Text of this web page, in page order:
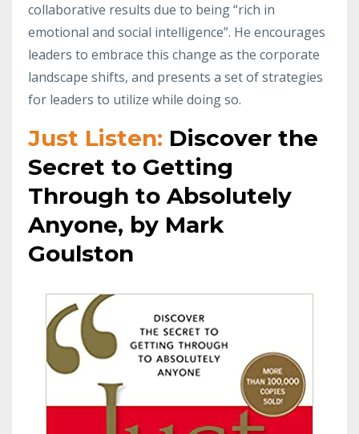
collaborative results due to being “rich in
emotional and social intelligence”. He encourages
leaders to embrace this change as the corporate
landscape shifts, and presents a set of strategies
for leaders to utilize while doing so.
Just Listen: Discover the
Secret to Getting
Through to Absolutely
Anyone, by Mark
Goulston